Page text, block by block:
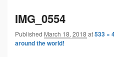
IMG_0554
Published March 18, 2018 at533 ×
around the world!